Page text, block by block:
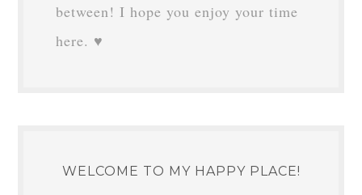
between! I hope you enjoy your time
here. ♥
WELCOME TO MY HAPPY PLACE!